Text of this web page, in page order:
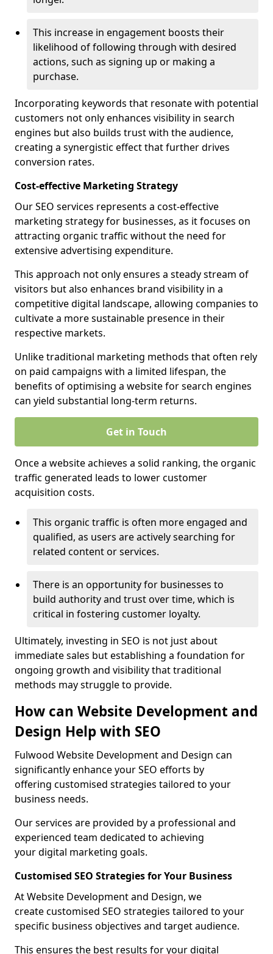
This increase in engagement boosts their
likelihood of following through with desired
actions, such as signing up or making a
purchase.
Incorporating keywords that resonate with potential
customers not only enhances visibility in search
engines but also builds trust with the audience,
creating a synergistic effect that further drives
conversion rates.
Cost-effective Marketing Strategy
Our SEO services represents a cost-effective
marketing strategy for businesses, as it focuses on
attracting organic traffic without the need for
extensive advertising expenditure.
This approach not only ensures a steady stream of
visitors but also enhances brand visibility in a
competitive digital landscape, allowing companies to
cultivate a more sustainable presence in their
respective markets.
Unlike traditional marketing methods that often rely
on paid campaigns with a limited lifespan, the
benefits of optimising a website for search engines
can yield substantial long-term returns.
Get in Touch
Once a website achieves a solid ranking, the organic
traffic generated leads to lower customer
acquisition costs.
This organic traffic is often more engaged and
qualified, as users are actively searching for
related content or services.
There is an opportunity for businesses to
build authority and trust over time, which is
critical in fostering customer loyalty.
Ultimately, investing in SEO is not just about
immediate sales but establishing a foundation for
ongoing growth and visibility that traditional
methods may struggle to provide.
How can Website Development and
Design Help with SEO
Fulwood Website Development and Design can
significantly enhance your SEO efforts by
offering customised strategies tailored to your
business needs.
Our services are provided by a professional and
experienced team dedicated to achieving
your digital marketing goals.
Customised SEO Strategies for Your Business
At Website Development and Design, we
create customised SEO strategies tailored to your
specific business objectives and target audience.
This ensures the best results for your digital